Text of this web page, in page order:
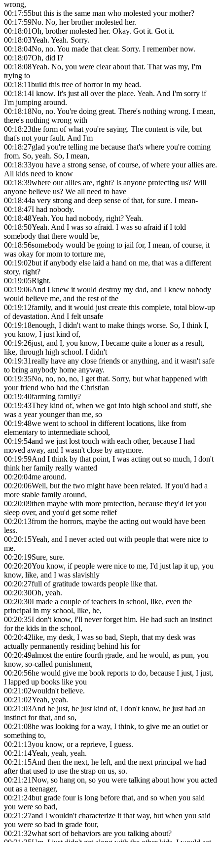
wrong,
00:17:55but this is the same man who molested your mother?
00:17:59No. No, her brother molested her.
00:18:01Oh, brother molested her. Okay. Got it. Got it.
00:18:03Yeah. Yeah. Sorry.
00:18:04No, no. You made that clear. Sorry. I remember now.
00:18:07Oh, did I?
00:18:08Yeah. No, you were clear about that. That was my, I'm
trying to
00:18:11build this tree of horror in my head.
00:18:14I know. It's just all over the place. Yeah. And I'm sorry if
I'm jumping around.
00:18:18No, no. You're doing great. There's nothing wrong. I mean,
there's nothing wrong with
00:18:23the form of what you're saying. The content is vile, but
that's not your fault. And I'm
00:18:27glad you're telling me because that's where you're coming
from. So, yeah. So, I mean,
00:18:33you have a strong sense, of course, of where your allies are.
All kids need to know
00:18:39where our allies are, right? Is anyone protecting us? Will
anyone believe us? We all need to have
00:18:44a very strong and deep sense of that, for sure. I mean-
00:18:47I had nobody.
00:18:48Yeah. You had nobody, right? Yeah.
00:18:50Yeah. And I was so afraid. I was so afraid if I told
somebody that there would be,
00:18:56somebody would be going to jail for, I mean, of course, it
was okay for mom to torture me,
00:19:02but if anybody else laid a hand on me, that was a different
story, right?
00:19:05Right.
00:19:06And I knew it would destroy my dad, and I knew nobody
would believe me, and the rest of the
00:19:12family, and it would just create this complete, total blow-up
of devastation. And I felt unsafe
00:19:18enough, I didn't want to make things worse. So, I think I,
you know, I just kind of,
00:19:26just, and I, you know, I became quite a loner as a result,
like, through high school. I didn't
00:19:31really have any close friends or anything, and it wasn't safe
to bring anybody home anyway.
00:19:35No, no, no, no, I get that. Sorry, but what happened with
your friend who had the Christian
00:19:40farming family?
00:19:43They kind of, when we got into high school and stuff, she
was a year younger than me, so
00:19:48we went to school in different locations, like from
elementary to intermediate school,
00:19:54and we just lost touch with each other, because I had
moved away, and I wasn't close by anymore.
00:19:59And I think by that point, I was acting out so much, I don't
think her family really wanted
00:20:04me around.
00:20:06Well, but the two might have been related. If you'd had a
more stable family around,
00:20:09then maybe with more protection, because they'd let you
sleep over, and you'd get some relief
00:20:13from the horrors, maybe the acting out would have been
less.
00:20:15Yeah, and I never acted out with people that were nice to
me.
00:20:19Sure, sure.
00:20:20You know, if people were nice to me, I'd just lap it up, you
know, like, and I was slavishly
00:20:27full of gratitude towards people like that.
00:20:30Oh, yeah.
00:20:30I made a couple of teachers in school, like, even the
principal in my school, like, he,
00:20:35I don't know, I'll never forget him. He had such an instinct
for the kids in the school,
00:20:42like, my desk, I was so bad, Steph, that my desk was
actually permanently residing behind his for
00:20:49almost the entire fourth grade, and he would, as pun, you
know, so-called punishment,
00:20:56he would give me book reports to do, because I just, I just,
I lapped up books like you
00:21:02wouldn't believe.
00:21:02Yeah, yeah.
00:21:03And he just, he just kind of, I don't know, he just had an
instinct for that, and so,
00:21:08he was looking for a way, I think, to give me an outlet or
something to,
00:21:13you know, or a reprieve, I guess.
00:21:14Yeah, yeah, yeah.
00:21:15And then the next, he left, and the next principal we had
after that used to use the strap on us, so.
00:21:21Now, so hang on, so you were talking about how you acted
out as a teenager,
00:21:24but grade four is long before that, and so when you said
you were so bad,
00:21:27and I wouldn't characterize it that way, but when you said
you were so bad in grade four,
00:21:32what sort of behaviors are you talking about?